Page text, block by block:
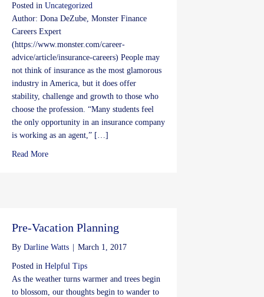
Posted in Uncategorized
Author: Dona DeZube, Monster Finance
Careers Expert
(https://www.monster.com/career-
advice/article/insurance-careers) People may
not think of insurance as the most glamorous
industry in America, but it does offer
stability, challenge and growth to those who
choose the profession. “Many students feel
the only opportunity in an insurance company
is working as an agent,” […]
Read Moreabout Insurance Career offers Job Stability
Pre-Vacation Planning
By Darline Watts | March 1, 2017
Posted in Helpful Tips
As the weather turns warmer and trees begin
to blossom, our thoughts begin to wander to